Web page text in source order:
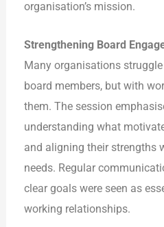
organisation’s mission.
Strengthening Board
Many organisations
board members, but with
them. The session
understanding what
and aligning their strengths
needs. Regular
clear goals were seen as
working relationships.